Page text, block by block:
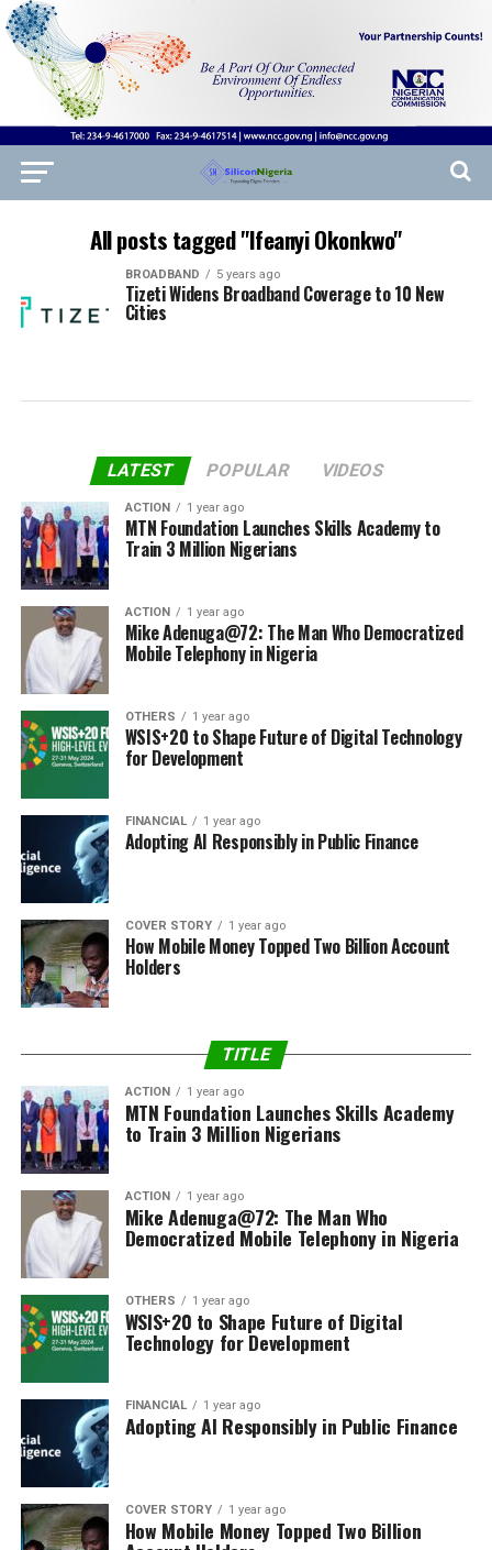
All posts tagged "Ifeanyi Okonkwo"
BROADBAND 5 years ago
Tizeti Widens Broadband Coverage to 10 New
Cities
LATEST POPULAR VIDEOS
ACTION 1 year ago
MTN Foundation Launches Skills Academy to
Train 3 Million Nigerians
ACTION 1 year ago
Mike Adenuga@72: The Man Who Democratized
Mobile Telephony in Nigeria
OTHERS 1 year ago
WSIS+20 to Shape Future of Digital Technology
for Development
FINANCIAL 1 year ago
Adopting AI Responsibly in Public Finance
COVER STORY 1 year ago
How Mobile Money Topped Two Billion Account
Holders
TITLE
ACTION 1 year ago
MTN Foundation Launches Skills Academy
to Train 3 Million Nigerians
ACTION 1 year ago
Mike Adenuga@72: The Man Who
Democratized Mobile Telephony in Nigeria
OTHERS 1 year ago
WSIS+20 to Shape Future of Digital
Technology for Development
FINANCIAL 1 year ago
Adopting AI Responsibly in Public Finance
COVER STORY 1 year ago
How Mobile Money Topped Two Billion